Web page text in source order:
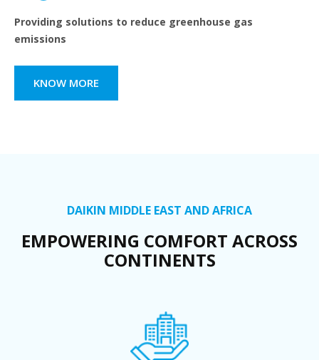
Providing solutions to reduce greenhouse gas
emissions
KNOW MORE
DAIKIN MIDDLE EAST AND AFRICA
EMPOWERING COMFORT ACROSS
CONTINENTS